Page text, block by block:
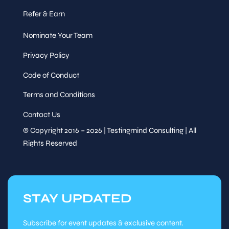
Speaker
Sessions
means for the humans in
28
Session
Speaker
&
Wed, Oct
Session Session
Refer & Earn
Nominate Your Team
Privacy Policy
Code of Conduct
Terms and Conditions
Contact Us
© Copyright 2016 – 2026 | Testingmind Consulting | All
Rights Reserved
STAY UPDATED
Subscribe for event updates & exclusive content.